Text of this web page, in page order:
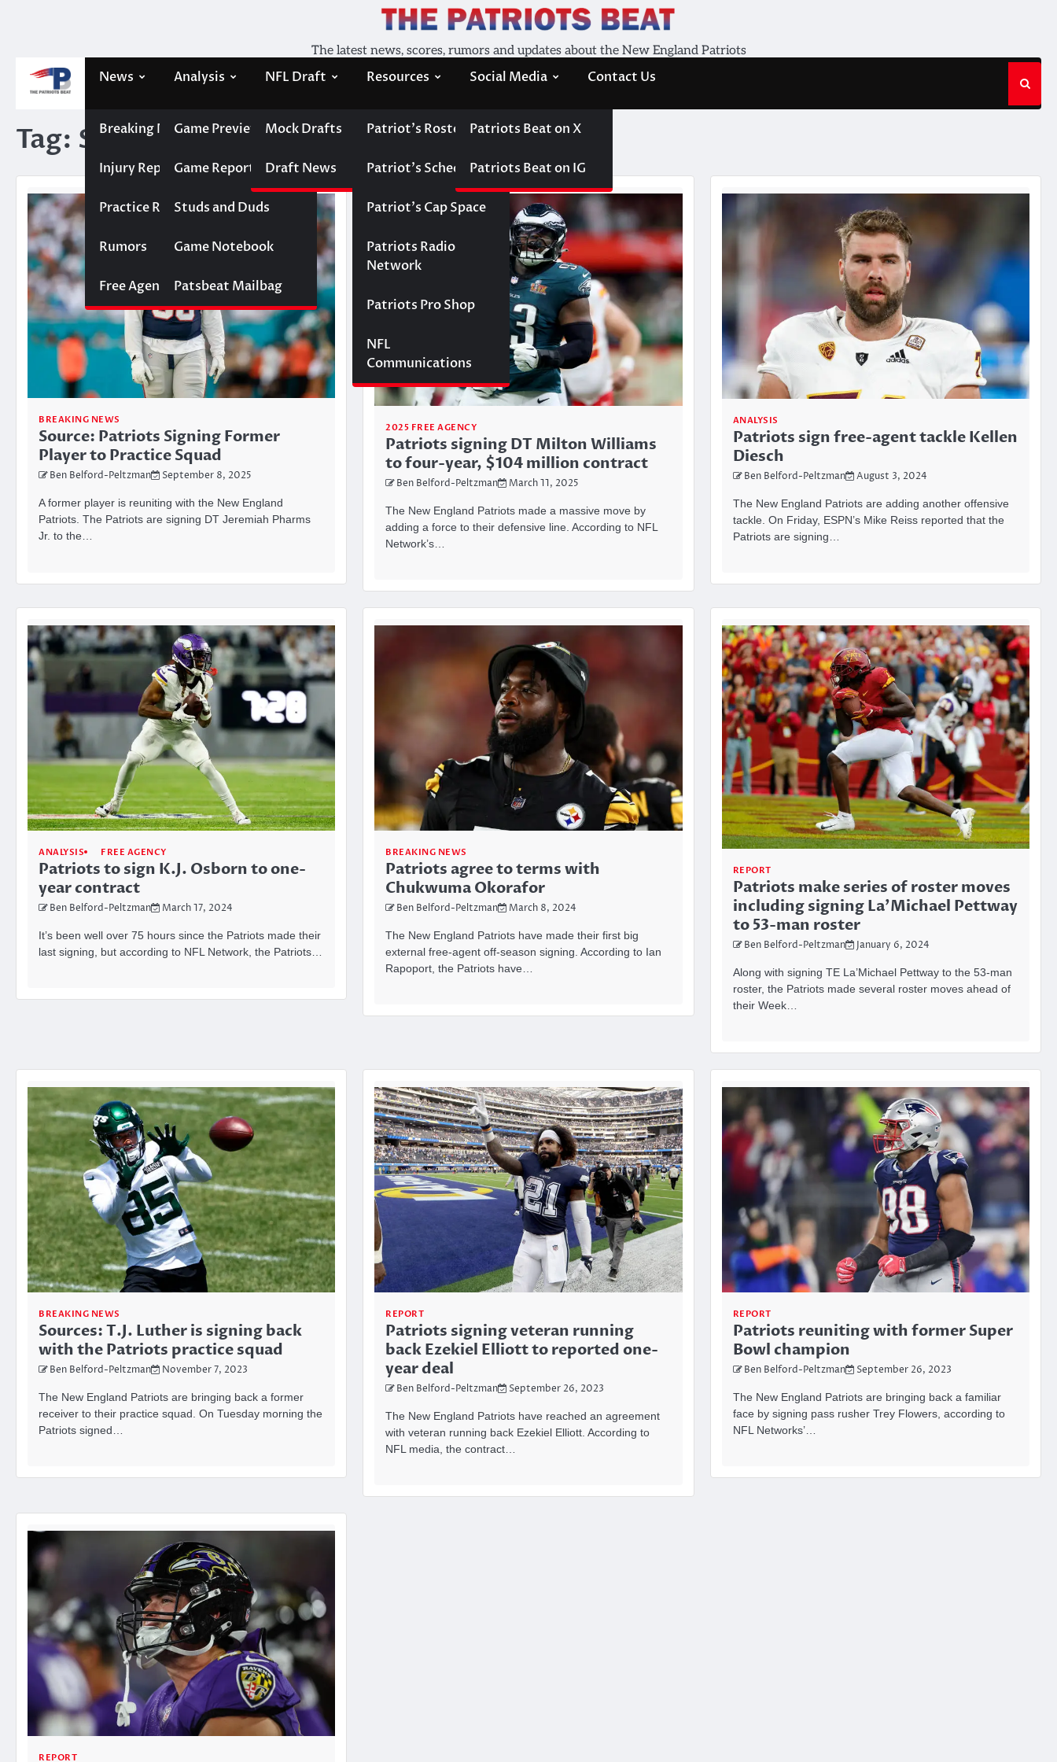
The latest news, scores, rumors and updates about the New England Patriots
News
Breaking News
Injury Report
Practice Report
Rumors
Free Agency
Analysis
Game Previews
Game Reports
Studs and Duds
Game Notebook
Patsbeat Mailbag
NFL Draft
Mock Drafts
Draft News
Resources
Patriot’s Roster
Patriot’s Schedule
Patriot’s Cap Space
Patriots Radio
Network
Patriots Pro Shop
NFL
Communications
Social Media
Patriots Beat on X
Patriots Beat on IG
Contact Us
Tag: Signing
BREAKING NEWS
Source: Patriots Signing Former
Player to Practice Squad
Ben Belford-Peltzman September 8, 2025
A former player is reuniting with the New England
Patriots. The Patriots are signing DT Jeremiah Pharms
Jr. to the…
2025 FREE AGENCY
Patriots signing DT Milton Williams
to four-year, $104 million contract
Ben Belford-Peltzman March 11, 2025
The New England Patriots made a massive move by
adding a force to their defensive line. According to NFL
Network’s…
ANALYSIS
Patriots sign free-agent tackle Kellen
Diesch
Ben Belford-Peltzman August 3, 2024
The New England Patriots are adding another offensive
tackle. On Friday, ESPN’s Mike Reiss reported that the
Patriots are signing…
ANALYSIS FREE AGENCY
Patriots to sign K.J. Osborn to one-
year contract
Ben Belford-Peltzman March 17, 2024
It’s been well over 75 hours since the Patriots made their
last signing, but according to NFL Network, the Patriots…
BREAKING NEWS
Patriots agree to terms with
Chukwuma Okorafor
Ben Belford-Peltzman March 8, 2024
The New England Patriots have made their first big
external free-agent off-season signing. According to Ian
Rapoport, the Patriots have…
REPORT
Patriots make series of roster moves
including signing La’Michael Pettway
to 53-man roster
Ben Belford-Peltzman January 6, 2024
Along with signing TE La’Michael Pettway to the 53-man
roster, the Patriots made several roster moves ahead of
their Week…
BREAKING NEWS
Sources: T.J. Luther is signing back
with the Patriots practice squad
Ben Belford-Peltzman November 7, 2023
The New England Patriots are bringing back a former
receiver to their practice squad. On Tuesday morning the
Patriots signed…
REPORT
Patriots signing veteran running
back Ezekiel Elliott to reported one-
year deal
Ben Belford-Peltzman September 26, 2023
The New England Patriots have reached an agreement
with veteran running back Ezekiel Elliott. According to
NFL media, the contract…
REPORT
Patriots reuniting with former Super
Bowl champion
Ben Belford-Peltzman September 26, 2023
The New England Patriots are bringing back a familiar
face by signing pass rusher Trey Flowers, according to
NFL Networks’…
REPORT